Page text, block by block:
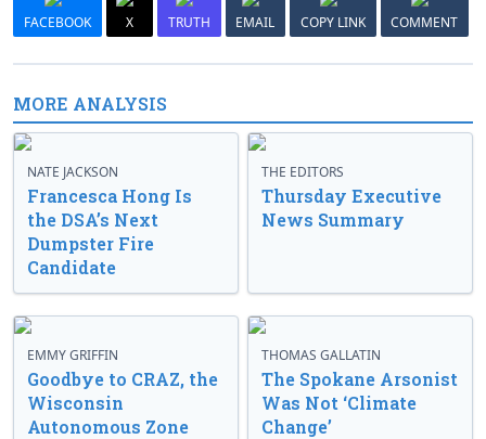
FACEBOOK X TRUTH EMAIL COPY LINK COMMENT
MORE ANALYSIS
NATE JACKSON
Francesca Hong Is
the DSA’s Next
Dumpster Fire
Candidate
THE EDITORS
Thursday Executive
News Summary
EMMY GRIFFIN
Goodbye to CRAZ, the
Wisconsin
Autonomous Zone
THOMAS GALLATIN
The Spokane Arsonist
Was Not ‘Climate
Change’